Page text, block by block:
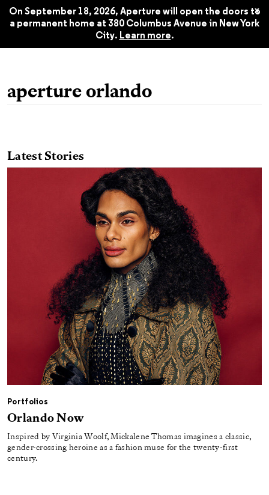
On September 18, 2026, Aperture will open the doors to
a permanent home at 380 Columbus Avenue in New York
City. Learn more.
x
Summer 2019
$22.45
aperture orlando
Latest Stories
Portfolios
Orlando Now
Inspired by Virginia Woolf, Mickalene Thomas imagines a classic,
gender-crossing heroine as a fashion muse for the twenty-first
century.